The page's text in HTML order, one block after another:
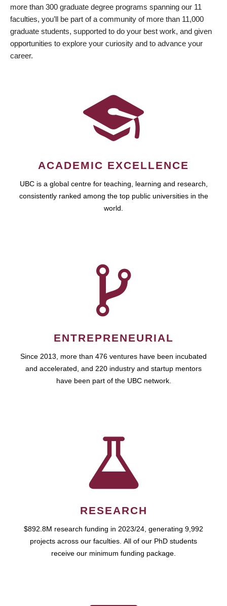
more than 300 graduate degree programs spanning our 11
faculties, you’ll be part of a community of more than 11,000
graduate students, supported to do your best work, and given
opportunities to explore your curiosity and to advance your
career.
ACADEMIC EXCELLENCE
UBC is a global centre for teaching, learning and research,
consistently ranked among the top public universities in the
world.
ENTREPRENEURIAL
Since 2013, more than 476 ventures have been incubated
and accelerated, and 220 industry and startup mentors
have been part of the UBC network.
RESEARCH
$892.8M research funding in 2023/24, generating 9,992
projects across our faculties. All of our PhD students
receive our minimum funding package.